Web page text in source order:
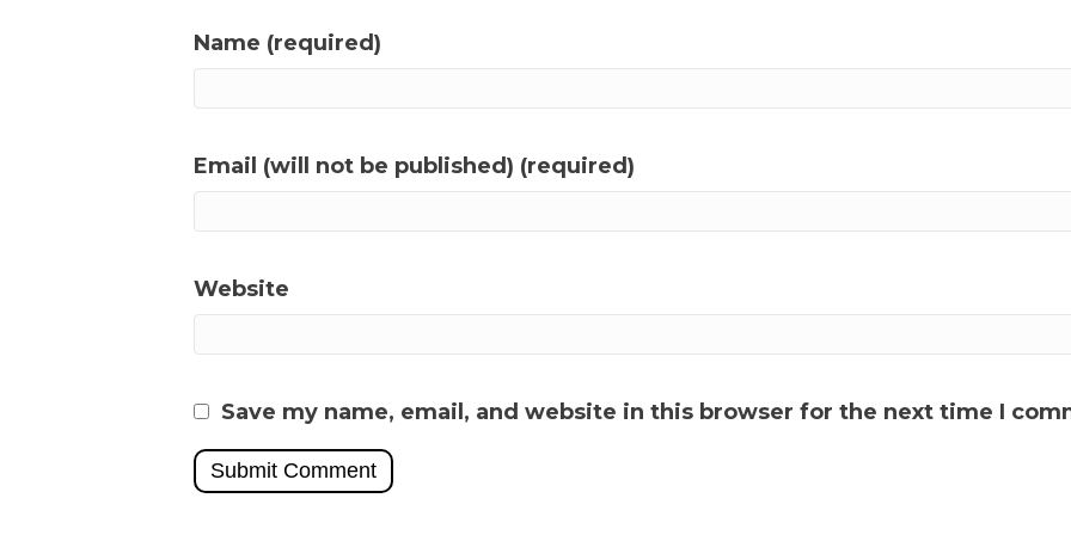
Name (required)
Email (will not be published) (required)
Website
Save my name, email, and website in this browser for the next time I